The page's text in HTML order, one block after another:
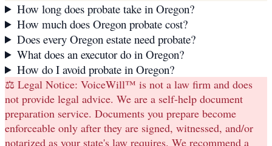
How long does probate take in Oregon?
How much does Oregon probate cost?
Does every Oregon estate need probate?
What does an executor do in Oregon?
How do I avoid probate in Oregon?
⚖️ Legal Notice: VoiceWill™ is not a law firm and does
not provide legal advice. We are a self-help document
preparation service. Documents you prepare become
enforceable only after they are signed, witnessed, and/or
notarized as your state's law requires. We recommend a